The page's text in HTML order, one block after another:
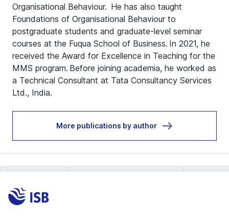
Organisational Behaviour. He has also taught
Foundations of Organisational Behaviour to
postgraduate students and graduate-level seminar
courses at the Fuqua School of Business. In 2021, he
received the Award for Excellence in Teaching for the
MMS program. Before joining academia, he worked as
a Technical Consultant at Tata Consultancy Services
Ltd., India.
More publications by author